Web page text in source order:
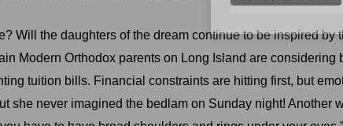
Will the daughters of the dream continue to be inspired
Modern Orthodox parents on Long Island are
tuition bills. Financial constraints are hitting first, but
she never imagined the bedlam on Sunday night! Another